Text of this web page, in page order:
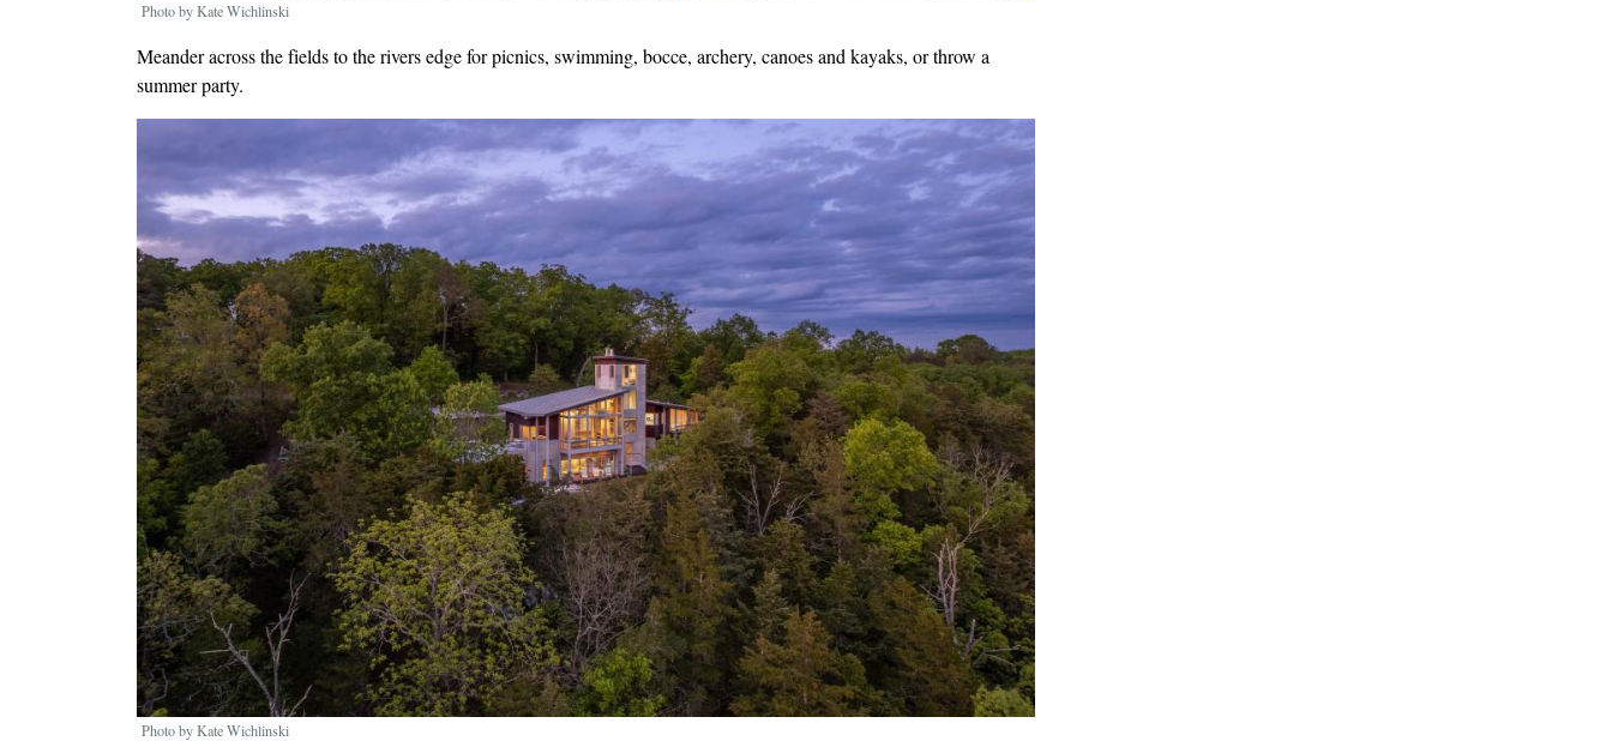
Photo by Kate Wichlinski
Meander across the fields to the rivers edge for picnics, swimming, bocce, archery, canoes and kayaks, or throw a
summer party.
Photo by Kate Wichlinski